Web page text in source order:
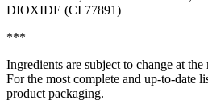
DIOXIDE (CI 77891)
***
Ingredients are subject to change at
For the most complete and up-to-date
product packaging.